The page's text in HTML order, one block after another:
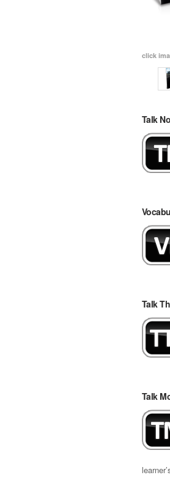
click
Talk
Talk
Talk